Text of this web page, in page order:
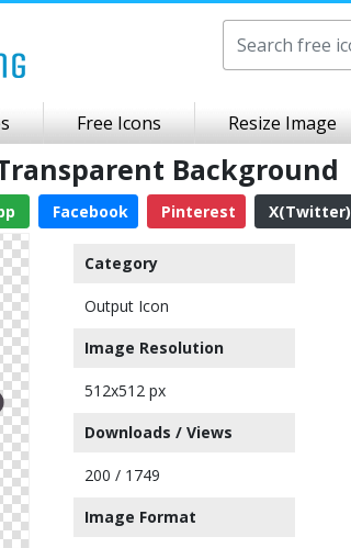
Free Icons Resize Image
Background
Facebook Pinterest X(Twitter)
Category
Output Icon
Image Resolution
512x512 px
Downloads / Views
200 / 1749
Image Format